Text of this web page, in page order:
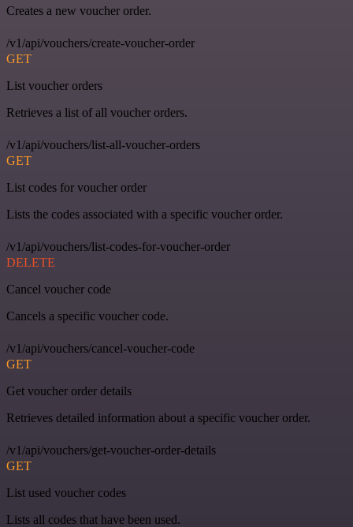
Creates a new voucher order.
/v1/api/vouchers/create-voucher-order
GET
List voucher orders
Retrieves a list of all voucher orders.
/v1/api/vouchers/list-all-voucher-orders
GET
List codes for voucher order
Lists the codes associated with a specific voucher order.
/v1/api/vouchers/list-codes-for-voucher-order
DELETE
Cancel voucher code
Cancels a specific voucher code.
/v1/api/vouchers/cancel-voucher-code
GET
Get voucher order details
Retrieves detailed information about a specific voucher order.
/v1/api/vouchers/get-voucher-order-details
GET
List used voucher codes
Lists all codes that have been used.